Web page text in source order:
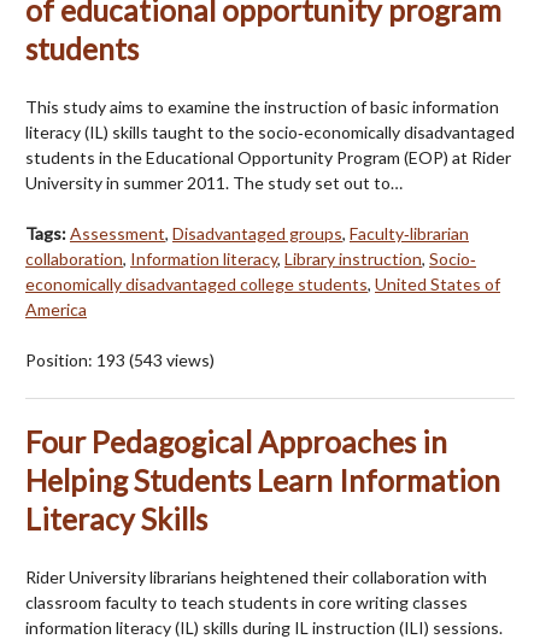
of educational opportunity program
students
This study aims to examine the instruction of basic information
literacy (IL) skills taught to the socio‐economically disadvantaged
students in the Educational Opportunity Program (EOP) at Rider
University in summer 2011. The study set out to…
Tags:Assessment, Disadvantaged groups, Faculty‐librarian
collaboration, Information literacy, Library instruction, Socio‐
economically disadvantaged college students, United States of
America
Position: 193 (543 views)
Four Pedagogical Approaches in
Helping Students Learn Information
Literacy Skills
Rider University librarians heightened their collaboration with
classroom faculty to teach students in core writing classes
information literacy (IL) skills during IL instruction (ILI) sessions.